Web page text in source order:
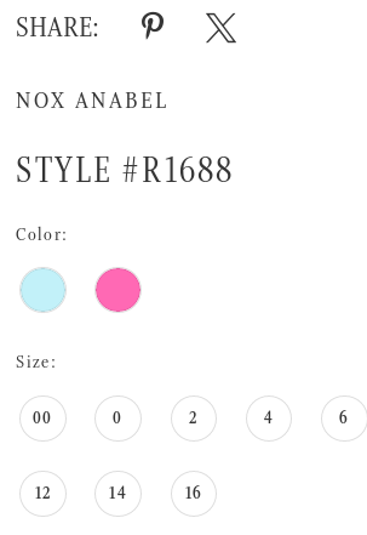
18
SHARE:
NOX ANABEL
STYLE #R1688
Color:
Size:
00 0 2 4 6
12 14 16